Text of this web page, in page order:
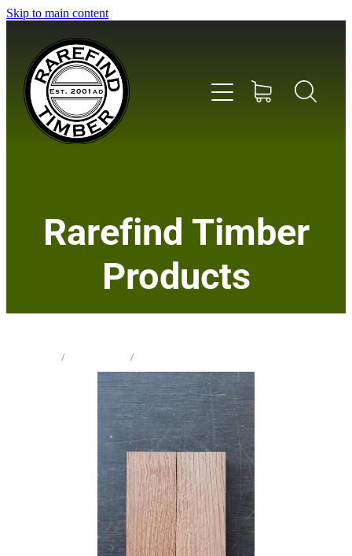
Skip to main content
Rarefind Timber
Products
/ /
About Us
Milling Services